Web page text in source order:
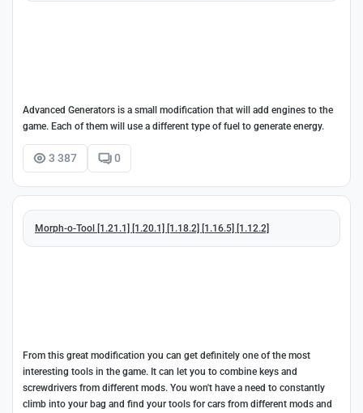
Advanced Generators is a small modification that will add engines to the
game. Each of them will use a different type of fuel to generate energy.
3 387 0
Morph-o-Tool [1.21.1] [1.20.1] [1.18.2] [1.16.5] [1.12.2]
From this great modification you can get definitely one of the most
interesting tools in the game. It can let you to combine keys and
screwdrivers from different mods. You won't have a need to constantly
climb into your bag and find your tools for cars from different mods and